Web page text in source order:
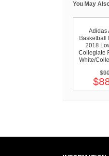
You May
Adidas
Basketball
2018
Collegiate
White/